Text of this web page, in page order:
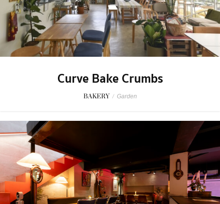
Curve Bake Crumbs
BAKERY / Garden